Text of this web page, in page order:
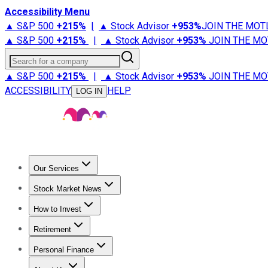
Accessibility Menu
▲ S&P 500 +215% | ▲ Stock Advisor +953%JOIN THE
▲ S&P 500 +215% | ▲ Stock Advisor +953% JOIN THE
Search for a company
▲ S&P 500 +215% | ▲ Stock Advisor +953% JOIN THE
ACCESSIBILITY
LOG IN HELP
Our Services
Stock Advisor
Stock Market News
Trending NewsStock Market News
How to Invest
How to Invest Money
Retirement
Retirement NewsRetirement 101
Personal Finance
Best Credit Cards